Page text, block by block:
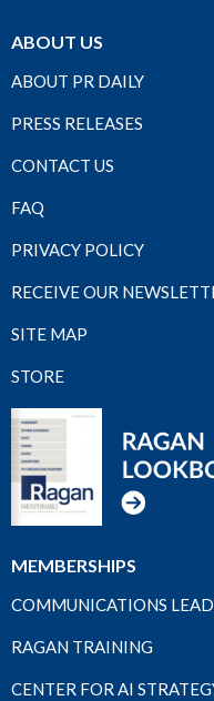
ABOUT US
ABOUT PR DAILY
PRESS RELEASES
CONTACT US
FAQ
PRIVACY POLICY
RECEIVE OUR
SITE MAP
STORE
MEMBERSHIPS
COMMUNICATIONS
RAGAN TRAINING
CENTER FOR AI